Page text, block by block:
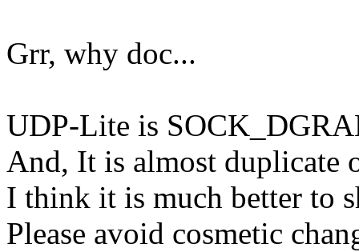
Grr, why doc...
UDP-Lite is
And, It is almost duplicate
I think it is much better to
Please avoid cosmetic